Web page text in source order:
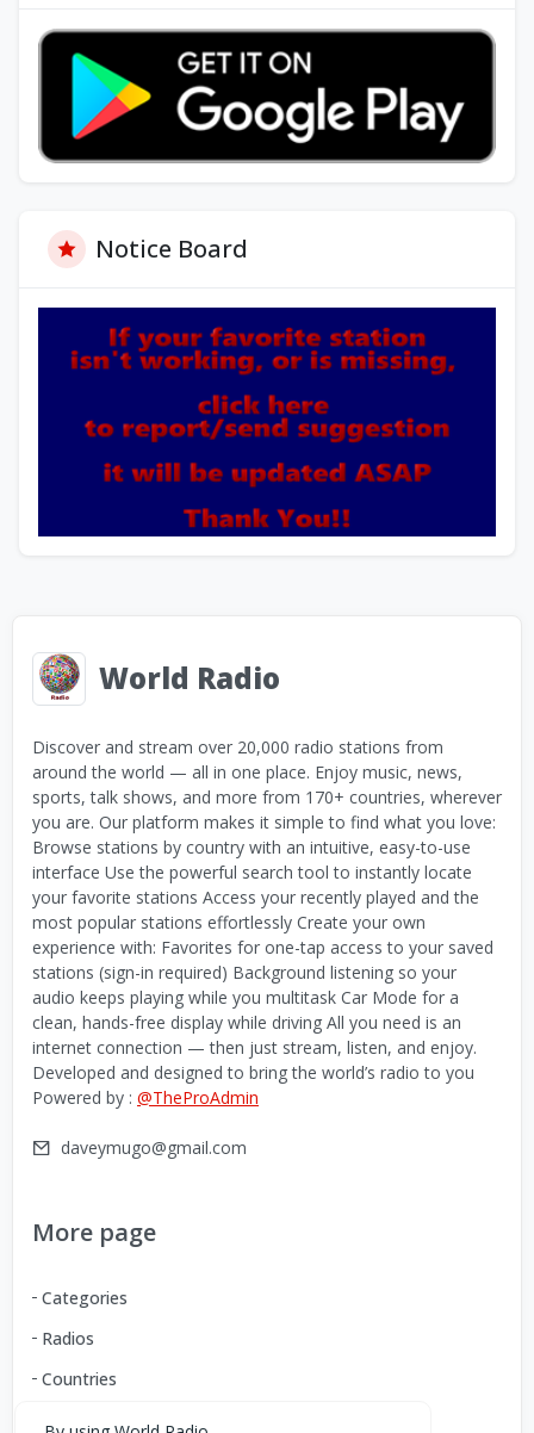
Notice Board
World Radio
Discover and stream over 20,000 radio stations from
around the world — all in one place. Enjoy music, news,
sports, talk shows, and more from 170+ countries, wherever
you are. Our platform makes it simple to find what you love:
Browse stations by country with an intuitive, easy-to-use
interface Use the powerful search tool to instantly locate
your favorite stations Access your recently played and the
most popular stations effortlessly Create your own
experience with: Favorites for one-tap access to your saved
stations (sign-in required) Background listening so your
audio keeps playing while you multitask Car Mode for a
clean, hands-free display while driving All you need is an
internet connection — then just stream, listen, and enjoy.
Developed and designed to bring the world’s radio to you
Powered by : @TheProAdmin
daveymugo@gmail.com
More page
Categories
Radios
Countries